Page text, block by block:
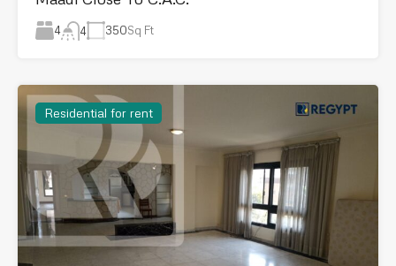
4 4 350Sq Ft
Residential for rent